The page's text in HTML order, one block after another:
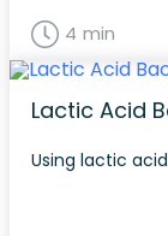
4 min
Lactic Acid
Using lactic